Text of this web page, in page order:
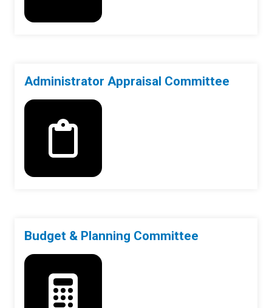
Administrator Appraisal Committee
Budget & Planning Committee